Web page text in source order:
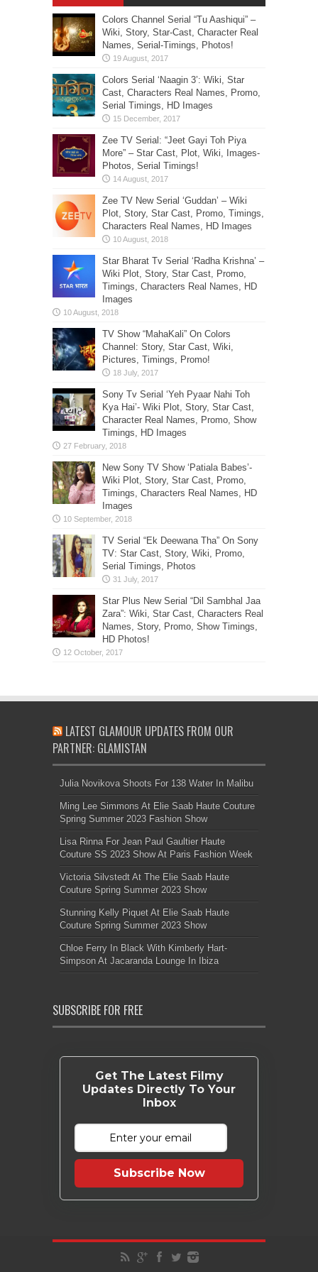
Colors Channel Serial “Tu Aashiqui” –
Wiki, Story, Star-Cast, Character Real
Names, Serial-Timings, Photos!
Colors Serial ‘Naagin 3’: Wiki, Star
Cast, Characters Real Names, Promo,
Serial Timings, HD Images
Zee TV Serial: “Jeet Gayi Toh Piya
More” – Star Cast, Plot, Wiki, Images-
Photos, Serial Timings!
Zee TV New Serial ‘Guddan’ – Wiki
Plot, Story, Star Cast, Promo, Timings,
Characters Real Names, HD Images
Star Bharat Tv Serial ‘Radha Krishna’ –
Wiki Plot, Story, Star Cast, Promo,
Timings, Characters Real Names, HD
Images
TV Show “MahaKali” On Colors
Channel: Story, Star Cast, Wiki,
Pictures, Timings, Promo!
Sony Tv Serial ‘Yeh Pyaar Nahi Toh
Kya Hai’- Wiki Plot, Story, Star Cast,
Character Real Names, Promo, Show
Timings, HD Images
New Sony TV Show ‘Patiala Babes’-
Wiki Plot, Story, Star Cast, Promo,
Timings, Characters Real Names, HD
Images
TV Serial “Ek Deewana Tha” On Sony
TV: Star Cast, Story, Wiki, Promo,
Serial Timings, Photos
Star Plus New Serial “Dil Sambhal Jaa
Zara”: Wiki, Star Cast, Characters Real
Names, Story, Promo, Show Timings,
HD Photos!
LATEST GLAMOUR UPDATES FROM OUR
PARTNER: GLAMISTAN
Julia Novikova Shoots For 138 Water In Malibu
Ming Lee Simmons At Elie Saab Haute Couture
Spring Summer 2023 Fashion Show
Lisa Rinna For Jean Paul Gaultier Haute
Couture SS 2023 Show At Paris Fashion Week
Victoria Silvstedt At The Elie Saab Haute
Couture Spring Summer 2023 Show
Stunning Kelly Piquet At Elie Saab Haute
Couture Spring Summer 2023 Show
Chloe Ferry In Black With Kimberly Hart-
Simpson At Jacaranda Lounge In Ibiza
SUBSCRIBE FOR FREE
Get The Latest Filmy
Updates Directly To Your
Inbox
Subscribe Now